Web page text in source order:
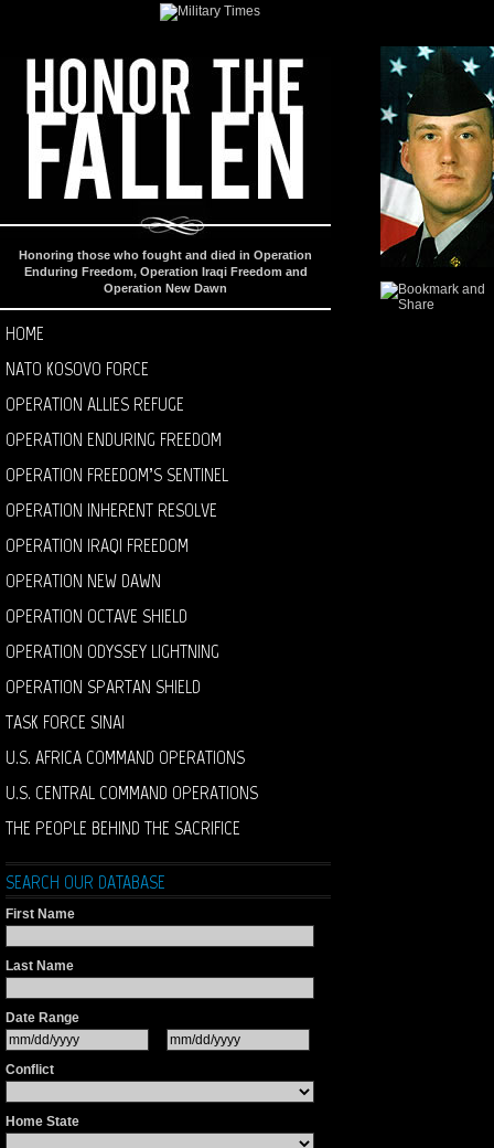
Honoring those who fought and died in Operation
Enduring Freedom, Operation Iraqi Freedom and
Operation New Dawn
HOME
NATO KOSOVO FORCE
OPERATION ALLIES REFUGE
OPERATION ENDURING FREEDOM
OPERATION FREEDOM’S SENTINEL
OPERATION INHERENT RESOLVE
OPERATION IRAQI FREEDOM
OPERATION NEW DAWN
OPERATION OCTAVE SHIELD
OPERATION ODYSSEY LIGHTNING
OPERATION SPARTAN SHIELD
TASK FORCE SINAI
U.S. AFRICA COMMAND OPERATIONS
U.S. CENTRAL COMMAND OPERATIONS
THE PEOPLE BEHIND THE SACRIFICE
SEARCH OUR DATABASE
First Name
Last Name
Date Range
Conflict
Home State